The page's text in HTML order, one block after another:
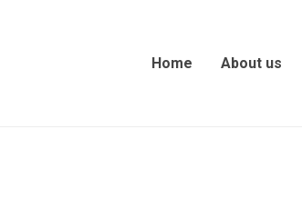
Home About us